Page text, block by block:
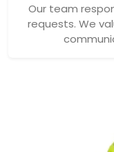
Our team
requests. We